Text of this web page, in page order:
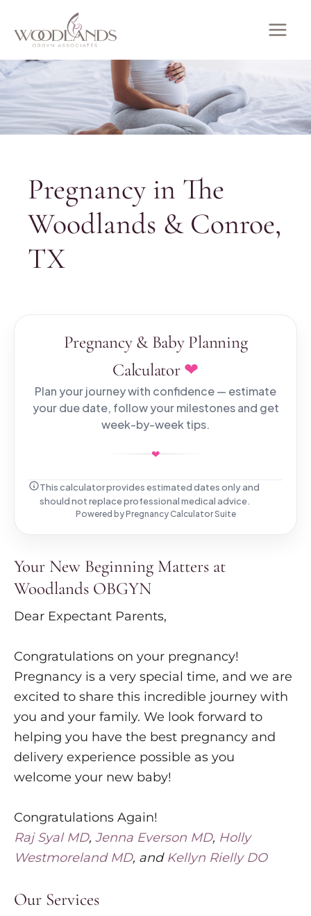
content
Pregnancy in The
Woodlands & Conroe,
TX
Pregnancy & Baby Planning
Calculator ❤
Plan your journey with confidence — estimate
your due date, follow your milestones and get
week-by-week tips.
❤
This calculator provides estimated dates only and
should not replace professional medical advice.
Powered byPregnancy Calculator Suite
Your New Beginning Matters at
Woodlands OBGYN
Dear Expectant Parents,
Congratulations on your pregnancy!
Pregnancy is a very special time, and we are
excited to share this incredible journey with
you and your family. We look forward to
helping you have the best pregnancy and
delivery experience possible as you
welcome your new baby!
Congratulations Again!
Raj Syal MD, Jenna Everson MD, Holly
Westmoreland MD, and Kellyn Rielly DO
Our Services